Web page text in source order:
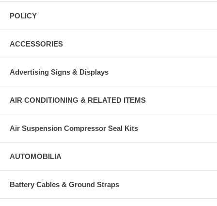
POLICY
ACCESSORIES
Advertising Signs & Displays
AIR CONDITIONING & RELATED ITEMS
Air Suspension Compressor Seal Kits
AUTOMOBILIA
Battery Cables & Ground Straps